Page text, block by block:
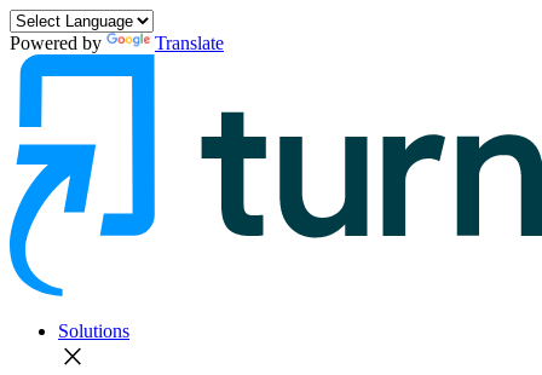
Powered by Translate
Solutions
close